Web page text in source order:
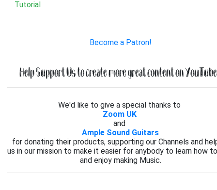
Tutorial
Become a Patron!
Help Support Us to create more great content on
We'd like to give a special thanks to
Zoom UK
and
Ample Sound Guitars
for donating their products, supporting our Channels and
us in our mission to make it easier for anybody to learn how
and enjoy making Music.